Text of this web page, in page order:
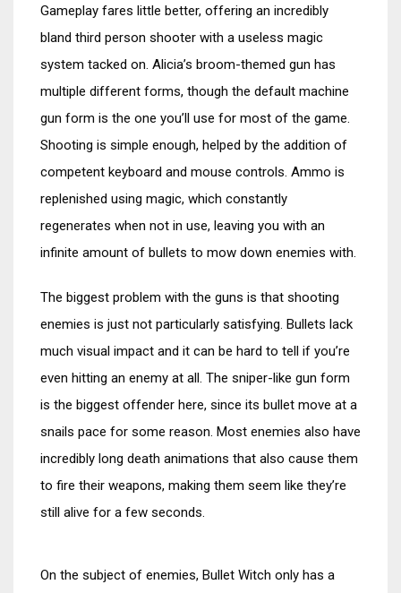
Gameplay fares little better, offering an incredibly
bland third person shooter with a useless magic
system tacked on. Alicia’s broom-themed gun has
multiple different forms, though the default machine
gun form is the one you’ll use for most of the game.
Shooting is simple enough, helped by the addition of
competent keyboard and mouse controls. Ammo is
replenished using magic, which constantly
regenerates when not in use, leaving you with an
infinite amount of bullets to mow down enemies with.
The biggest problem with the guns is that shooting
enemies is just not particularly satisfying. Bullets lack
much visual impact and it can be hard to tell if you’re
even hitting an enemy at all. The sniper-like gun form
is the biggest offender here, since its bullet move at a
snails pace for some reason. Most enemies also have
incredibly long death animations that also cause them
to fire their weapons, making them seem like they’re
still alive for a few seconds.
On the subject of enemies, Bullet Witch only has a